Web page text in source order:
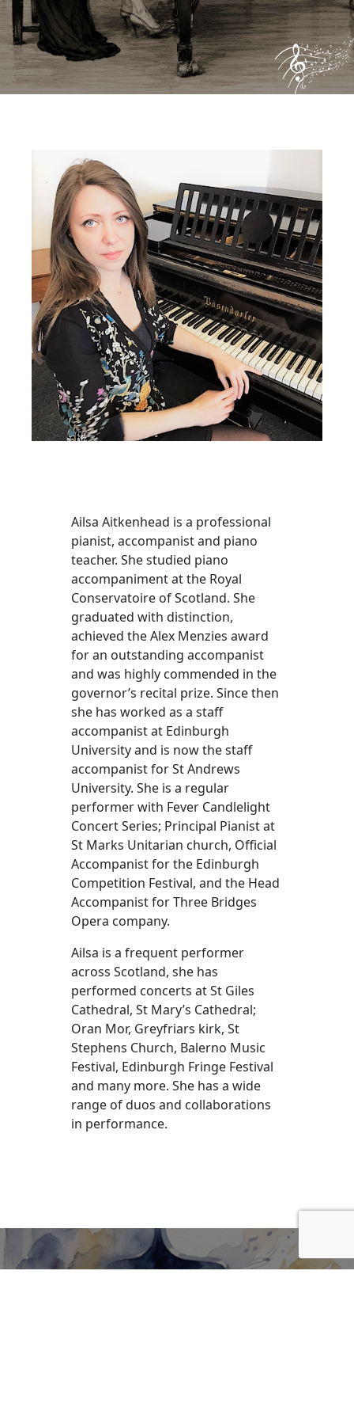
Ailsa Aitkenhead is a professional
pianist, accompanist and piano
teacher. She studied piano
accompaniment at the Royal
Conservatoire of Scotland. She
graduated with distinction,
achieved the Alex Menzies award
for an outstanding accompanist
and was highly commended in the
governor’s recital prize. Since then
she has worked as a staff
accompanist at Edinburgh
University and is now the staff
accompanist for St Andrews
University. She is a regular
performer with Fever Candlelight
Concert Series; Principal Pianist at
St Marks Unitarian church, Official
Accompanist for the Edinburgh
Competition Festival, and the Head
Accompanist for Three Bridges
Opera company.
Ailsa is a frequent performer
across Scotland, she has
performed concerts at St Giles
Cathedral, St Mary’s Cathedral;
Oran Mor, Greyfriars kirk, St
Stephens Church, Balerno Music
Festival, Edinburgh Fringe Festival
and many more. She has a wide
range of duos and collaborations
in performance.